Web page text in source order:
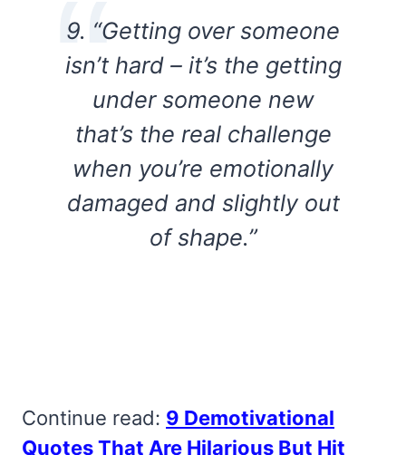
9. “Getting over someone
isn’t hard – it’s the getting
under someone new
that’s the real challenge
when you’re emotionally
damaged and slightly out
of shape.”
Continue read: 9 Demotivational
Quotes That Are Hilarious But Hit